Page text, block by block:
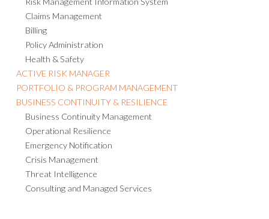
Risk Management Information System
Claims Management
Billing
Policy Administration
Health & Safety
ACTIVE RISK MANAGER
PORTFOLIO & PROGRAM MANAGEMENT
BUSINESS CONTINUITY & RESILIENCE
Business Continuity Management
Operational Resilience
Emergency Notification
Crisis Management
Threat Intelligence
Consulting and Managed Services